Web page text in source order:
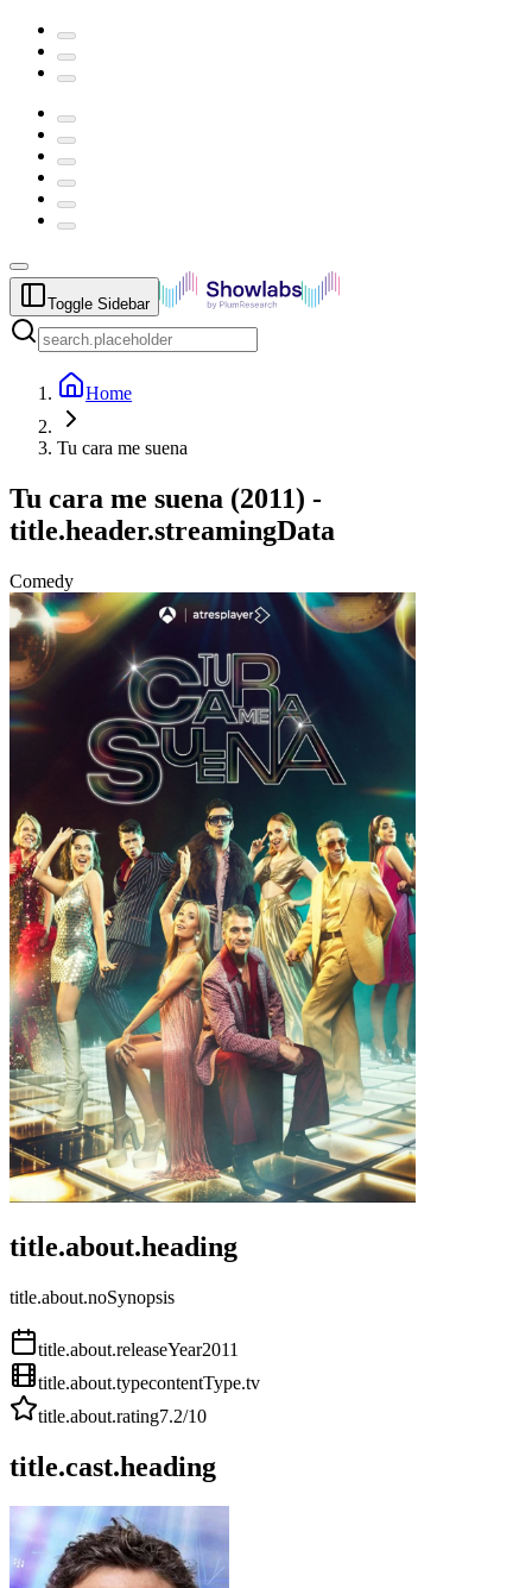
Toggle Sidebar
Home
Tu cara me suena
Tu cara me suena (2011) -
title.header.streamingData
Comedy
title.about.heading
title.about.noSynopsis
title.about.releaseYear2011
title.about.typecontentType.tv
title.about.rating7.2/10
title.cast.heading